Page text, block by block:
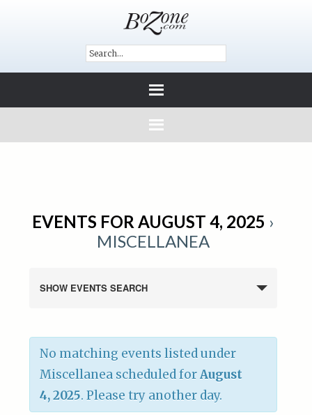
EVENTS FOR AUGUST 4, 2025 ›
MISCELLANEA
SHOW EVENTS SEARCH
No matching events listed under
Miscellanea scheduled forAugust
4, 2025. Please try another day.